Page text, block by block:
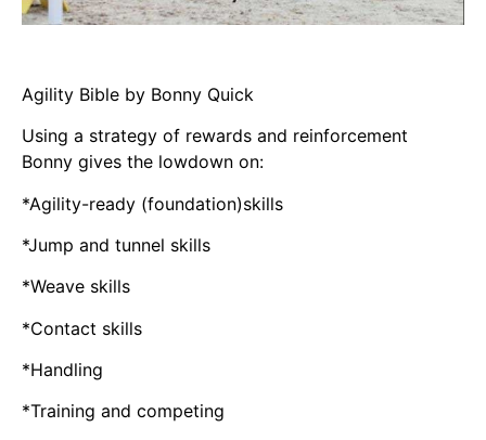
Agility Bible by Bonny Quick
Using a strategy of rewards and reinforcement
Bonny gives the lowdown on:
*Agility-ready (foundation)skills
*Jump and tunnel skills
*Weave skills
*Contact skills
*Handling
*Training and competing